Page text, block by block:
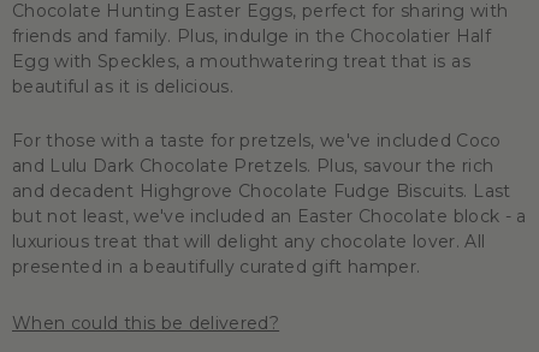
Chocolate Hunting Easter Eggs, perfect for sharing with
friends and family. Plus, indulge in the Chocolatier Half
Egg with Speckles, a mouthwatering treat that is as
beautiful as it is delicious.
For those with a taste for pretzels, we've included Coco
and Lulu Dark Chocolate Pretzels. Plus, savour the rich
and decadent Highgrove Chocolate Fudge Biscuits. Last
but not least, we've included an Easter Chocolate block - a
luxurious treat that will delight any chocolate lover. All
presented in a beautifully curated gift hamper.
When could this be delivered?